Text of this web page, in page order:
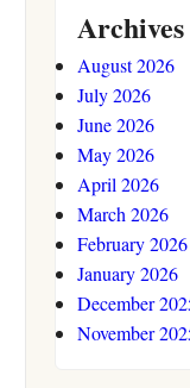
Archives
August 2026
July 2026
June 2026
May 2026
April 2026
March 2026
February 2026
January 2026
December
November